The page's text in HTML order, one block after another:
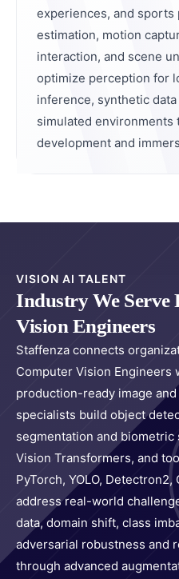
experiences, and sports
estimation, motion
interaction, and scene
optimize perception for
inference, synthetic
simulated environments
development and
VISION AI TALENT
Industry We Serve
Vision Engineers
Staffenza connects
Computer Vision Engineers
production-ready image
specialists build object
segmentation and biometric
Vision Transformers, and
PyTorch, YOLO, Detectron2,
address real-world
data, domain shift, class
adversarial robustness and
through advanced